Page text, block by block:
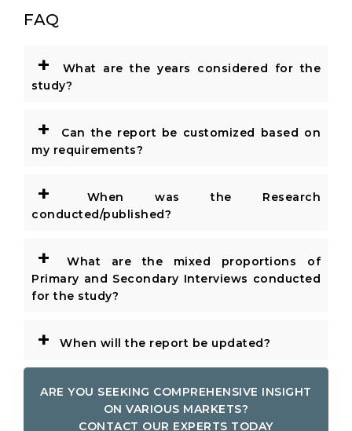
FAQ
+
What are the years considered for the
study?
+
Can the report be customized based on
my requirements?
+
When was the Research
conducted/published?
+
What are the mixed proportions of
Primary and Secondary Interviews conducted
for the study?
+ When will the report be updated?
ARE YOU SEEKING COMPREHENSIVE INSIGHT
ON VARIOUS MARKETS?
CONTACT OUR EXPERTS TODAY